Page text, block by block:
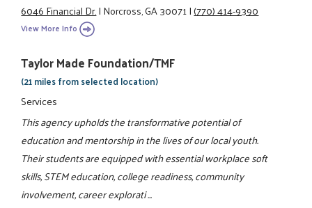
6046 Financial Dr.|Norcross, GA 30071|(770) 414-9390
View More Info
Taylor Made Foundation/TMF
(21 miles from selected location)
Services
This agency upholds the transformative potential of
education and mentorship in the lives of our local youth.
Their students are equipped with essential workplace soft
skills, STEM education, college readiness, community
involvement, career explorati ...